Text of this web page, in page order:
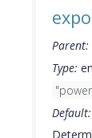
Parent:
Type:
Default: